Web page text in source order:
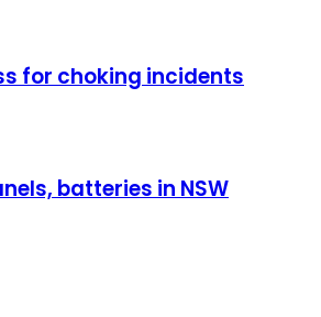
for choking incidents
batteries in NSW